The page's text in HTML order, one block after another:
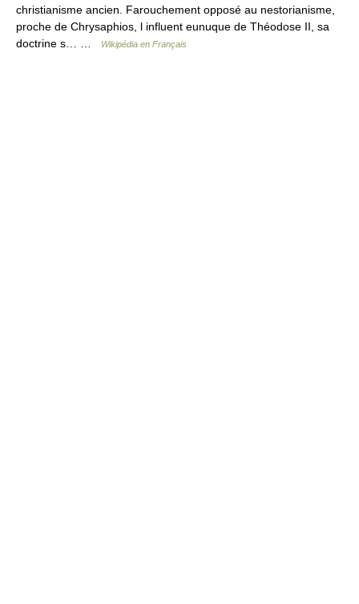
christianisme ancien. Farouchement opposé au nestorianisme,
proche de Chrysaphios, l influent eunuque de Théodose II, sa
doctrine s… …
Wikipédia en Français